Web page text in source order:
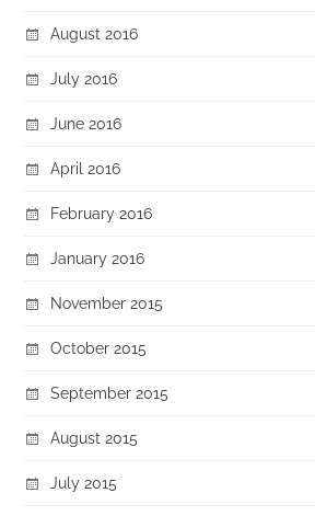
August 2016
July 2016
June 2016
April 2016
February 2016
January 2016
November 2015
October 2015
September 2015
August 2015
July 2015